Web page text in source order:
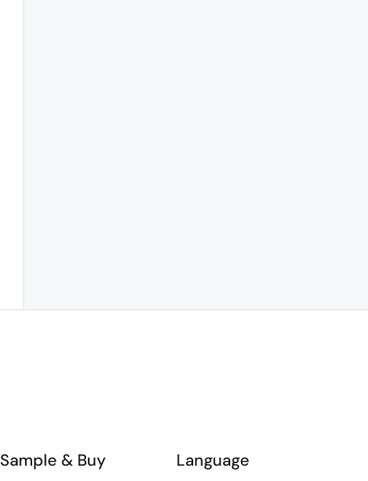
Sample & Buy Language